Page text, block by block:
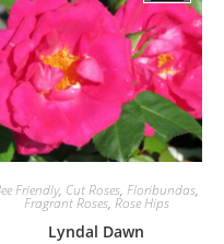
Friendly, Cut Roses, Floribundas,
Fragrant Roses, Rose Hips
Lyndal Dawn